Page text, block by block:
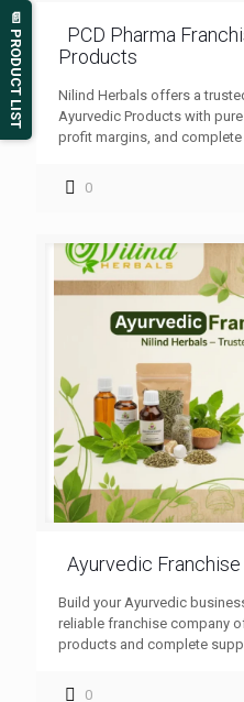
PCD Pharma
Products
Nilind Herbals offers a
Ayurvedic Products with
profit margins, and
0
Ayurvedic
Build your Ayurvedic
reliable franchise company
products and complete
0
📄 PRODUCT LIST